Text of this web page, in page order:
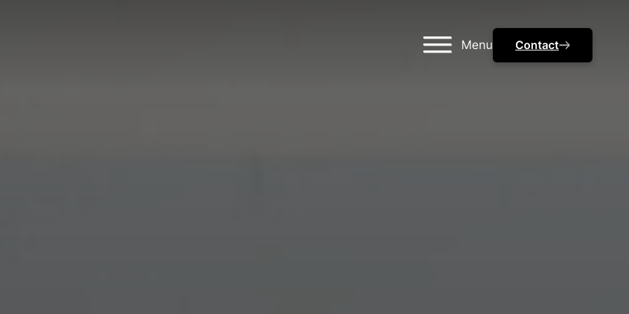
Menu Contact